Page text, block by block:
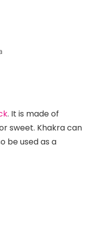
. It is made of
sweet. Khakra can
be used as a